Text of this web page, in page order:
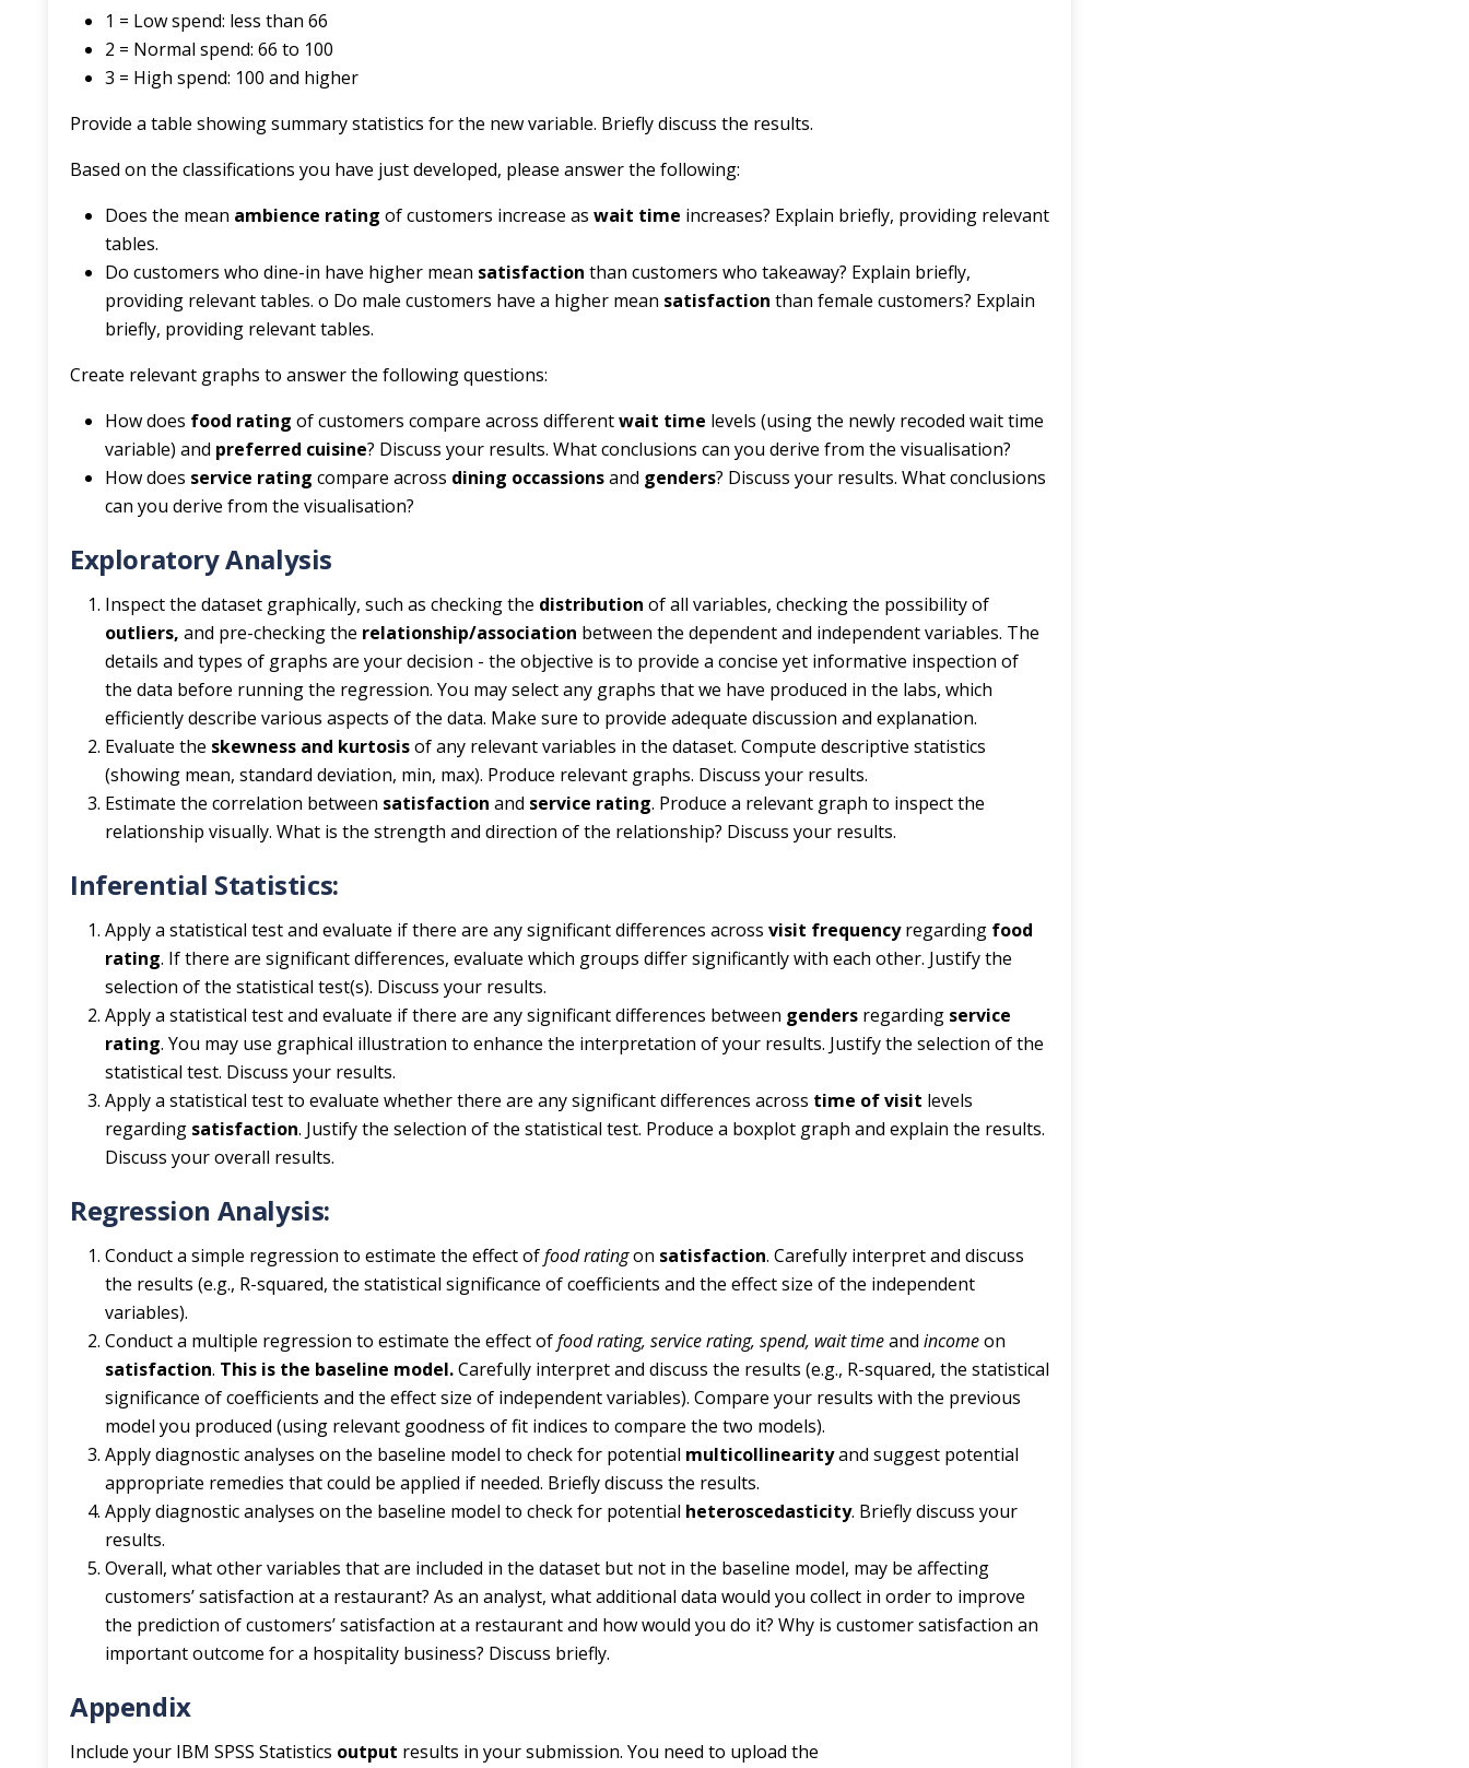
1 = Low spend: less than 66
2 = Normal spend: 66 to 100
3 = High spend: 100 and higher
Provide a table showing summary statistics for the new variable. Briefly discuss the results.
Based on the classifications you have just developed, please answer the following:
Does the mean ambience rating of customers increase as wait time increases? Explain briefly, providing relevant
tables.
Do customers who dine-in have higher mean satisfaction than customers who takeaway? Explain briefly,
providing relevant tables. o Do male customers have a higher mean satisfaction than female customers? Explain
briefly, providing relevant tables.
Create relevant graphs to answer the following questions:
How does food rating of customers compare across differentwait time levels (using the newly recoded wait time
variable) and preferred cuisine? Discuss your results. What conclusions can you derive from the visualisation?
How does service rating compare across dining occassionsand genders? Discuss your results. What conclusions
can you derive from the visualisation?
Exploratory Analysis
Inspect the dataset graphically, such as checking the distribution of all variables, checking the possibility of
outliers, and pre-checking the relationship/association between the dependent and independent variables. The
details and types of graphs are your decision - the objective is to provide a concise yet informative inspection of
the data before running the regression. You may select any graphs that we have produced in the labs, which
efficiently describe various aspects of the data. Make sure to provide adequate discussion and explanation.
Evaluate the skewness and kurtosisof any relevant variables in the dataset. Compute descriptive statistics
(showing mean, standard deviation, min, max). Produce relevant graphs. Discuss your results.
Estimate the correlation between satisfaction and service rating. Produce a relevant graph to inspect the
relationship visually. What is the strength and direction of the relationship? Discuss your results.
Inferential Statistics:
Apply a statistical test and evaluate if there are any significant differences across visit frequencyregarding food
rating. If there are significant differences, evaluate which groups differ significantly with each other. Justify the
selection of the statistical test(s). Discuss your results.
Apply a statistical test and evaluate if there are any significant differences between genders regarding service
rating. You may use graphical illustration to enhance the interpretation of your results. Justify the selection of the
statistical test. Discuss your results.
Apply a statistical test to evaluate whether there are any significant differences across time of visit levels
regarding satisfaction. Justify the selection of the statistical test. Produce a boxplot graph and explain the results.
Discuss your overall results.
Regression Analysis:
Conduct a simple regression to estimate the effect offood ratingon satisfaction. Carefully interpret and discuss
the results (e.g., R-squared, the statistical significance of coefficients and the effect size of the independent
variables).
Conduct a multiple regression to estimate the effect offood rating, service rating, spend, wait timeand incomeon
satisfaction. This is the baseline model.Carefully interpret and discuss the results (e.g., R-squared, the statistical
significance of coefficients and the effect size of independent variables). Compare your results with the previous
model you produced (using relevant goodness of fit indices to compare the two models).
Apply diagnostic analyses on the baseline model to check for potential multicollinearityand suggest potential
appropriate remedies that could be applied if needed. Briefly discuss the results.
Apply diagnostic analyses on the baseline model to check for potential heteroscedasticity. Briefly discuss your
results.
Overall, what other variables that are included in the dataset but not in the baseline model, may be affecting
customers’ satisfaction at a restaurant? As an analyst, what additional data would you collect in order to improve
the prediction of customers’ satisfaction at a restaurant and how would you do it? Why is customer satisfaction an
important outcome for a hospitality business? Discuss briefly.
Appendix
Include your IBM SPSS Statistics output results in your submission. You need to upload the